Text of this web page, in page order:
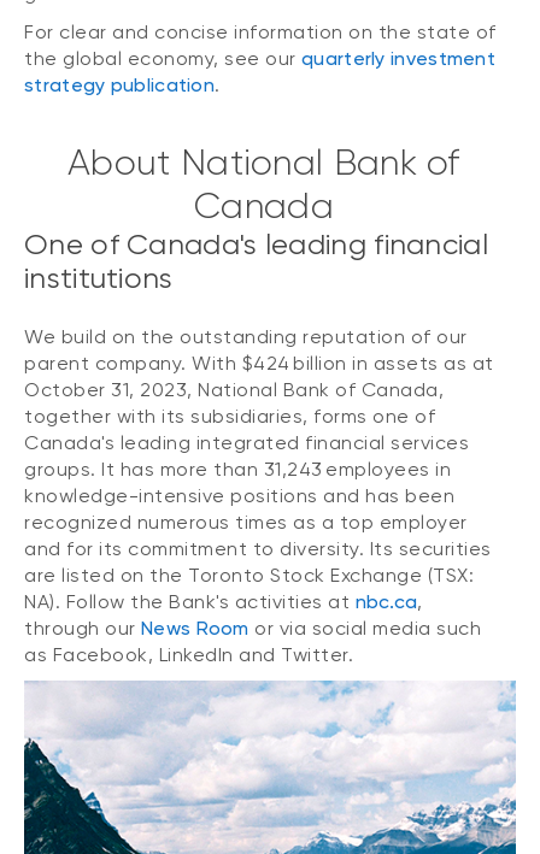
For clear and concise information on the state of
the global economy, see our quarterly investment
strategy publication.
About National Bank of
Canada
One of Canada's leading financial
institutions
We build on the outstanding reputation of our
parent company. With $424 billion in assets as at
October 31, 2023, National Bank of Canada,
together with its subsidiaries, forms one of
Canada's leading integrated financial services
groups. It has more than 31,243 employees in
knowledge-intensive positions and has been
recognized numerous times as a top employer
and for its commitment to diversity. Its securities
are listed on the Toronto Stock Exchange (TSX:
NA). Follow the Bank's activities at nbc.ca,
through our News Room or via social media such
as Facebook, LinkedIn and Twitter.